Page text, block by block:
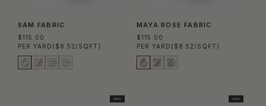
SAM FABRIC
$115.00
PER YARD ($8.52/SQFT)
MAYA ROSE FABRIC
$115.00
PER YARD ($8.52/SQFT)
NEW NEW